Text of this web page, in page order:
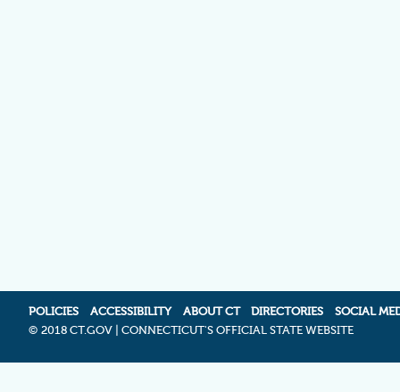
POLICIES ACCESSIBILITY ABOUT CT DIRECTORIES
SOCIAL
© 2018 CT.GOV | CONNECTICUT'S OFFICIAL STATE WEBSITE